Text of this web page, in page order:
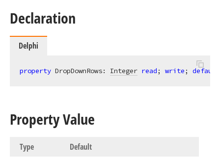
Declaration
Delphi
property DropDownRows: Integer read; write; default
Property Value
Type Default